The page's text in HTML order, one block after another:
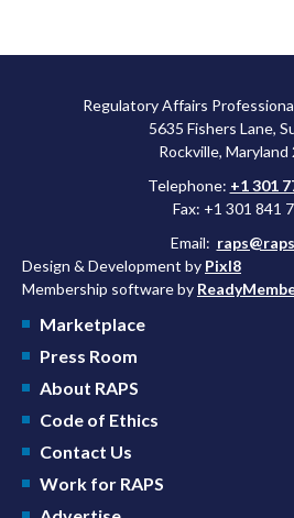
Regulatory Affairs
5635 Fishers Lane,
Rockville, Maryland
Telephone: +1 301
Fax: +1 301 841
Email:
Design & Development by Pixl8
Membership software by
Marketplace
Press Room
About RAPS
Code of Ethics
Contact Us
Work for RAPS